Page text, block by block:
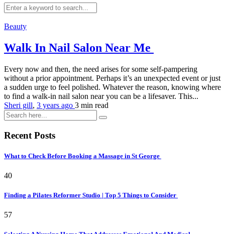
Beauty
Walk In Nail Salon Near Me
Every now and then, the need arises for some self-pampering
without a prior appointment. Perhaps it’s an unexpected event or just
a sudden urge to feel polished. Whatever the reason, knowing where
to find a walk-in nail salon near you can be a lifesaver. This...
Sheri gill, 3 years ago 3 min read
Recent Posts
What to Check Before Booking a Massage in St George
40
Finding a Pilates Reformer Studio | Top 5 Things to Consider
57